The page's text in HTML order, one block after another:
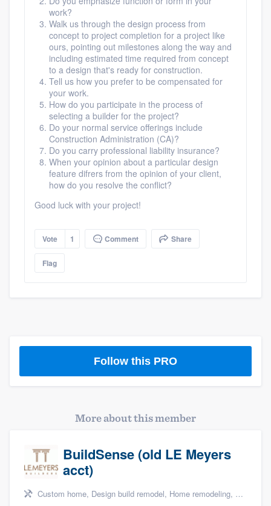
Platform
Resources
work?
Walk us through the design process from
concept to project completion for a project like
ours, pointing out milestones along the way and
including estimated time required from concept
to a design that's ready for construction.
Tell us how you prefer to be compensated for
your work.
How do you participate in the process of
selecting a builder for the project?
Do your normal service offerings include
Construction Administration (CA)?
Do you carry professional liability insurance?
When your opinion about a particular design
feature difrers from the opinion of your client,
how do you resolve the conflict?
Good luck with your project!
Vote 1 Comment Share
Flag
Follow this PRO
More about this member
BuildSense (old LE Meyers
acct)
Custom home, Design build remodel, Home remodeling, and Kitchen remodeling